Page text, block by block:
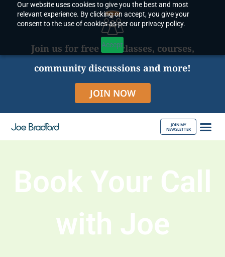
Our website uses cookies to give you the best and most
relevant experience. By clicking on accept, you give your
consent to the use of cookies as per our privacy policy.
Accept
content
Join us for free live classes, courses,
community discussions and more!
JOIN NOW
JOIN MY
NEWSLETTER
Book Your Call
with Joe